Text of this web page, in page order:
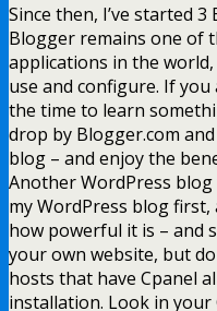
Since then, I’ve started
Blogger remains one of
applications in the
use and configure. If
the time to learn
drop by Blogger.com
blog – and enjoy the
Another WordPress
my WordPress blog
how powerful it is – and
your own website, but
hosts that have Cpanel
installation. Look in